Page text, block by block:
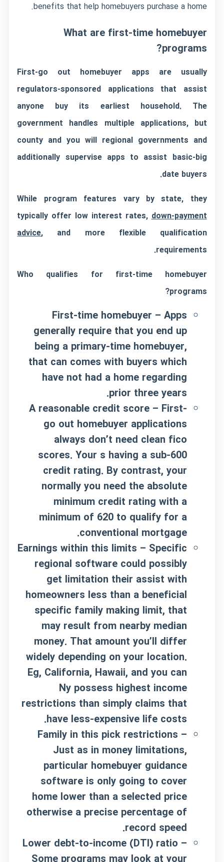
benefits that help homebuyers purchase a home.
What are first-time homebuyer
programs?
First-go out homebuyer apps are usually
regulators-sponsored applications that assist
anyone buy its earliest household. The
government handles multiple applications, but
county and you will regional governments and
additionally supervise apps to assist basic-big
date buyers.
While program features vary by state, they
typically offer low interest rates,down-payment
advice, and more flexible qualification
requirements.
Who qualifies for first-time homebuyer
programs?
First-time homebuyer – Apps
generally require that you end up
being a primary-time homebuyer,
that can comes with buyers which
have not had a home regarding
prior three years.
A reasonable credit score – First-
go out homebuyer applications
always don’t need clean fico
scores. Your s having a sub-600
credit rating. By contrast, your
normally you need the absolute
minimum credit rating with a
minimum of 620 to qualify for a
conventional mortgage.
Earnings within this limits – Specific
regional software could possibly
get limitation their assist with
homeowners less than a beneficial
specific family making limit, that
may result from nearby median
money. That amount you’ll differ
widely depending on your location.
Eg, California, Hawaii, and you can
Ny possess highest income
restrictions than simply claims that
have less-expensive life costs.
Family in this pick restrictions –
Just as in money limitations,
particular homebuyer guidance
software is only going to cover
home lower than a selected price
otherwise a precise percentage of
record speed.
Lower debt-to-income (DTI) ratio –